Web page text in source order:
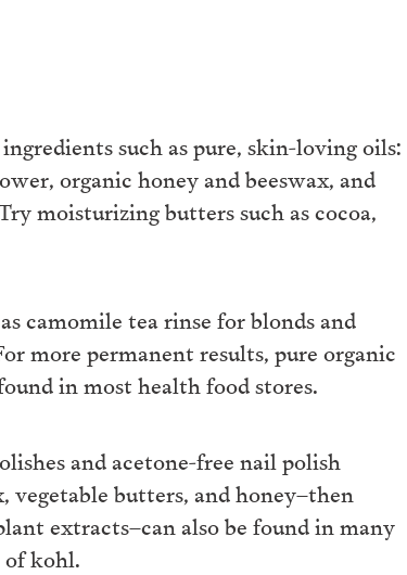
such as pure, skin-loving oils:
organic honey and beeswax, and
moisturizing butters such as cocoa,
camomile tea rinse for blonds and
more permanent results, pure organic
in most health food stores.
and acetone-free nail polish
butters, and honey–then
extracts–can also be found in many
of kohl.